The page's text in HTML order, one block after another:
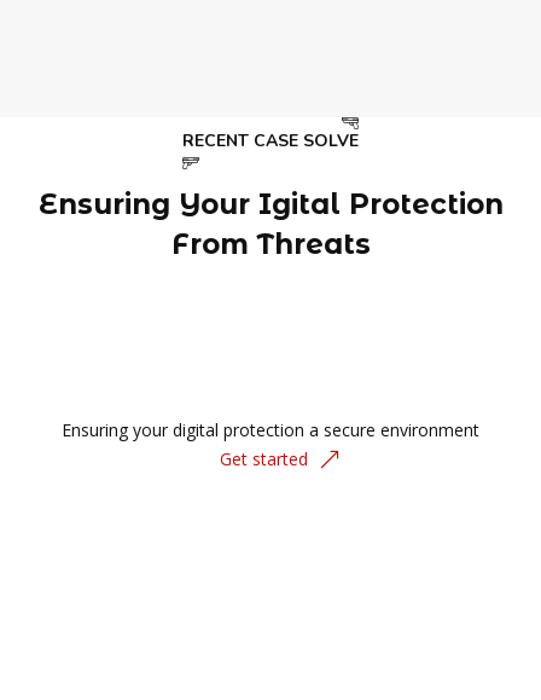
RECENT CASE SOLVE
Ensuring Your Igital Protection
From Threats
Ensuring your digital protection a secure environment
Get started